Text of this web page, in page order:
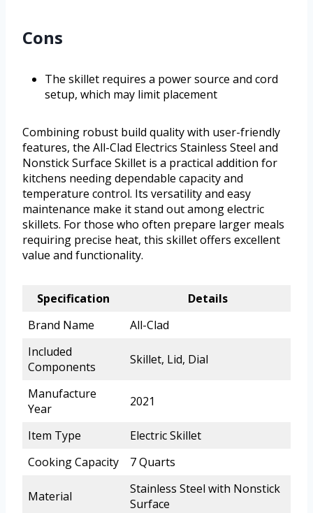
Cons
The skillet requires a power source and cord
setup, which may limit placement
Combining robust build quality with user-friendly
features, the All-Clad Electrics Stainless Steel and
Nonstick Surface Skillet is a practical addition for
kitchens needing dependable capacity and
temperature control. Its versatility and easy
maintenance make it stand out among electric
skillets. For those who often prepare larger meals
requiring precise heat, this skillet offers excellent
value and functionality.
Specification
Details
Brand Name
All-Clad
Included
Components
Skillet, Lid, Dial
Manufacture
Year
2021
Item Type
Electric Skillet
Cooking Capacity
7 Quarts
Material
Stainless Steel with Nonstick
Surface